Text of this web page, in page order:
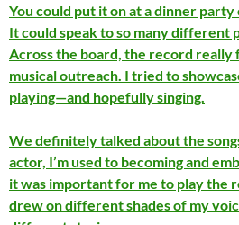
You could put it on at a dinner
It could speak to so many different
Across the board, the record
musical outreach. I tried to
playing—and hopefully singing.
We definitely talked about the
actor, I’m used to becoming and
it was important for me to play the
drew on different shades of my